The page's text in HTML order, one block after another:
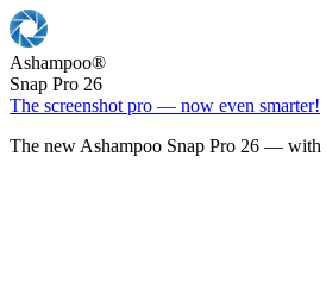
Ashampoo®
Snap Pro 26
The screenshot pro — now even smarter!
The new Ashampoo Snap Pro 26 —